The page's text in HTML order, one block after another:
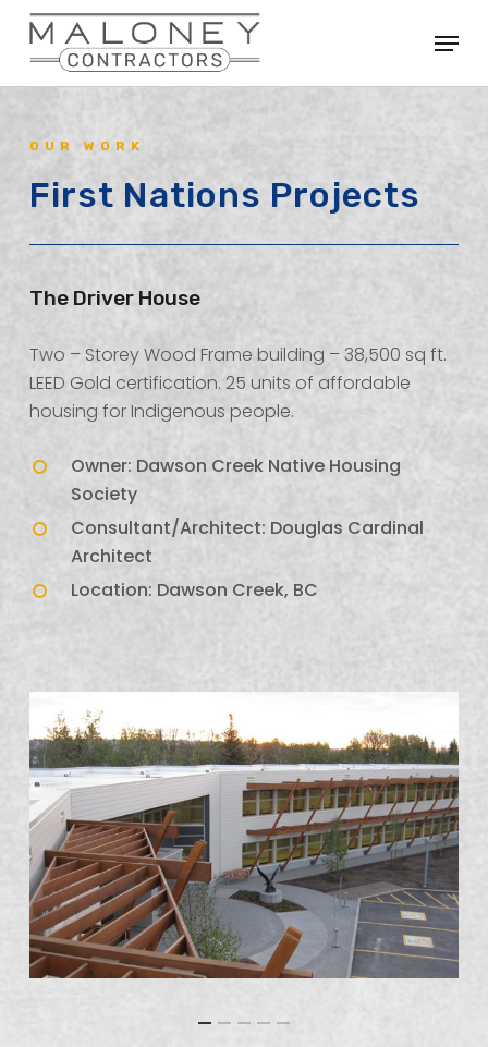
Skip
main
Menu
OUR WORK
First Nations Projects
The Driver House
Two – Storey Wood Frame building – 38,500 sq ft.
LEED Gold certification. 25 units of affordable
housing for Indigenous people.
Owner: Dawson Creek Native Housing
Society
Consultant/Architect: Douglas Cardinal
Architect
Location: Dawson Creek, BC
Menu